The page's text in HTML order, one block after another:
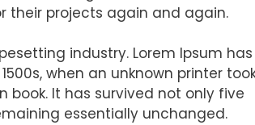
their projects again and again.
industry. Lorem Ipsum has
when an unknown printer
It has survived not only five
essentially unchanged.